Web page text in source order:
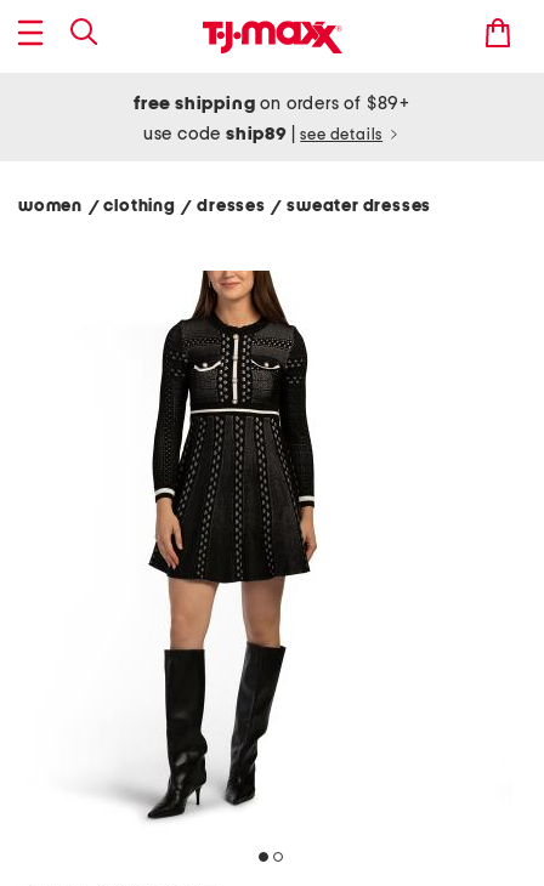
free shipping on orders of $89+
use codeship89 see details
women / clothing/ dresses/ sweater dresses